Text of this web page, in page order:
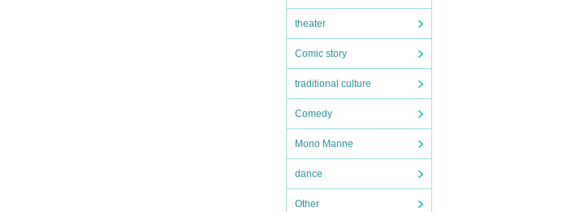
theater
Comic story
traditional culture
Comedy
Mono Manne
dance
Other